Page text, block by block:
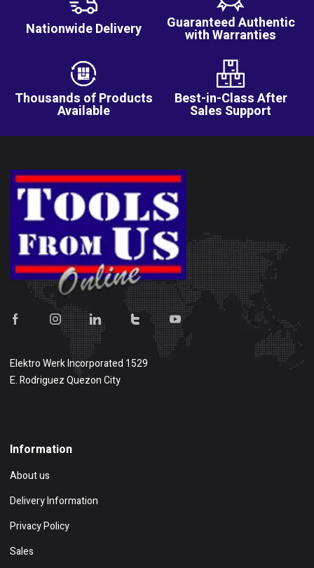
Nationwide Delivery Guaranteed Authentic
with Warranties
Thousands of Products
Available
Best-in-Class After
Sales Support
Elektro Werk Incorporated 1529
E. Rodriguez Quezon City
Information
About us
Delivery Information
Privacy Policy
Sales